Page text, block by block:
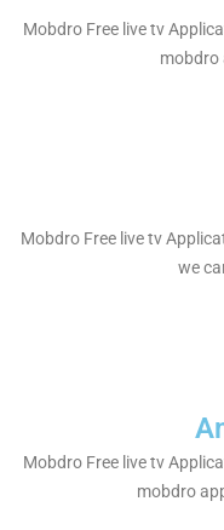
Mobdro Free live tv
mobdro
Mobdro Free live tv
we
Mobdro Free live tv
mobdro